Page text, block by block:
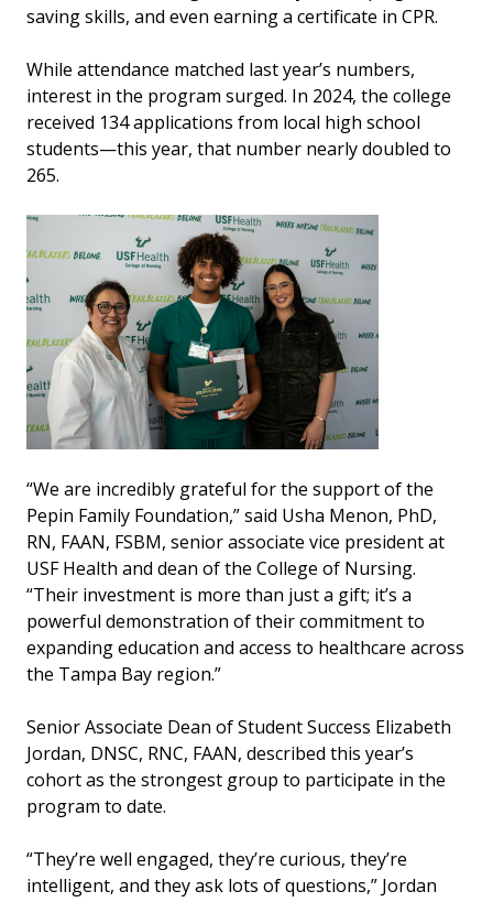
saving skills, and even earning a certificate in CPR.
While attendance matched last year’s numbers,
interest in the program surged. In 2024, the college
received 134 applications from local high school
students—this year, that number nearly doubled to
265.
“We are incredibly grateful for the support of the
Pepin Family Foundation,” said Usha Menon, PhD,
RN, FAAN, FSBM, senior associate vice president at
USF Health and dean of the College of Nursing.
“Their investment is more than just a gift; it’s a
powerful demonstration of their commitment to
expanding education and access to healthcare across
the Tampa Bay region.”
Senior Associate Dean of Student Success Elizabeth
Jordan, DNSC, RNC, FAAN, described this year’s
cohort as the strongest group to participate in the
program to date.
“They’re well engaged, they’re curious, they’re
intelligent, and they ask lots of questions,” Jordan